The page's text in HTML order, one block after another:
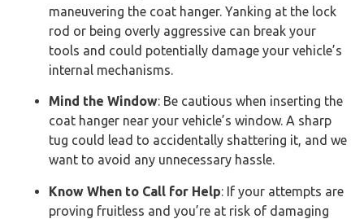
maneuvering the coat hanger. Yanking at the lock
rod or being overly aggressive can break your
tools and could potentially damage your vehicle’s
internal mechanisms.
Mind the Window: Be cautious when inserting the
coat hanger near your vehicle’s window. A sharp
tug could lead to accidentally shattering it, and we
want to avoid any unnecessary hassle.
Know When to Call for Help: If your attempts are
proving fruitless and you’re at risk of damaging